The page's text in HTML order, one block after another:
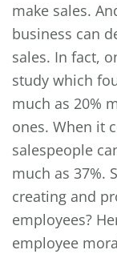
make sales.
business can
sales. In fact,
study which
much as 20%
ones. When it
salespeople
much as 37%.
creating and
employees?
employee